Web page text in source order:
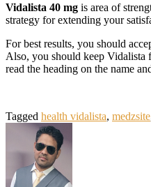
Vidalista 40 mg is area of
strategy for extending your
For best results, you should
Also, you should keep Vidalista
read the heading on the name
Tagged health vidalista, medzsite